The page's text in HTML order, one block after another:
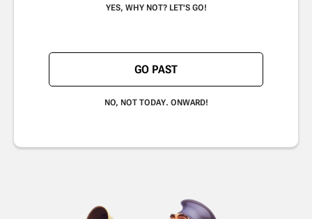
YES, WHY NOT? LET'S GO!
GO PAST
NO, NOT TODAY. ONWARD!